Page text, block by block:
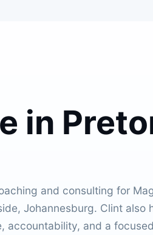
in
and consulting for
Johannesburg. Clint also
accountability, and a